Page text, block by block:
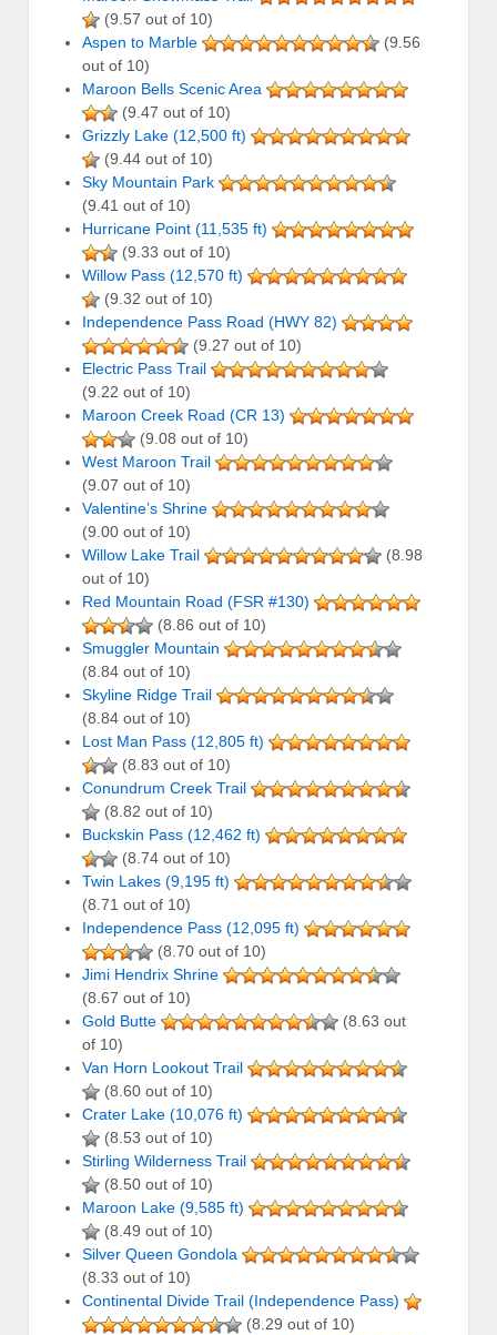
(9.57 out of 10)
Aspen to Marble
(9.56
out of 10)
Maroon Bells Scenic Area
(9.47 out of 10)
Grizzly Lake (12,500 ft)
(9.44 out of 10)
Sky Mountain Park
(9.41 out of 10)
Hurricane Point (11,535 ft)
(9.33 out of 10)
Willow Pass (12,570 ft)
(9.32 out of 10)
Independence Pass Road (HWY 82)
(9.27 out of 10)
Electric Pass Trail
(9.22 out of 10)
Maroon Creek Road (CR 13)
(9.08 out of 10)
West Maroon Trail
(9.07 out of 10)
Valentine’s Shrine
(9.00 out of 10)
Willow Lake Trail
(8.98
out of 10)
Red Mountain Road (FSR #130)
(8.86 out of 10)
Smuggler Mountain
(8.84 out of 10)
Skyline Ridge Trail
(8.84 out of 10)
Lost Man Pass (12,805 ft)
(8.83 out of 10)
Conundrum Creek Trail
(8.82 out of 10)
Buckskin Pass (12,462 ft)
(8.74 out of 10)
Twin Lakes (9,195 ft)
(8.71 out of 10)
Independence Pass (12,095 ft)
(8.70 out of 10)
Jimi Hendrix Shrine
(8.67 out of 10)
Gold Butte
(8.63 out
of 10)
Van Horn Lookout Trail
(8.60 out of 10)
Crater Lake (10,076 ft)
(8.53 out of 10)
Stirling Wilderness Trail
(8.50 out of 10)
Maroon Lake (9,585 ft)
(8.49 out of 10)
Silver Queen Gondola
(8.33 out of 10)
Continental Divide Trail (Independence Pass)
(8.29 out of 10)